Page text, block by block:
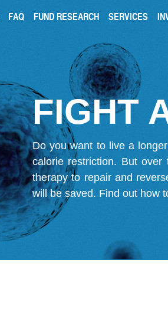
FAQ FUND RESEARCH SERVICES
FIGHT
Do you want to live a
calorie restriction. But
therapy to repair and
will be saved. Find out how